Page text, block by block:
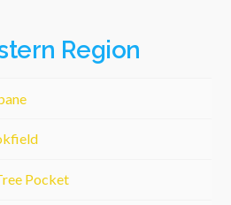
Region
Pocket